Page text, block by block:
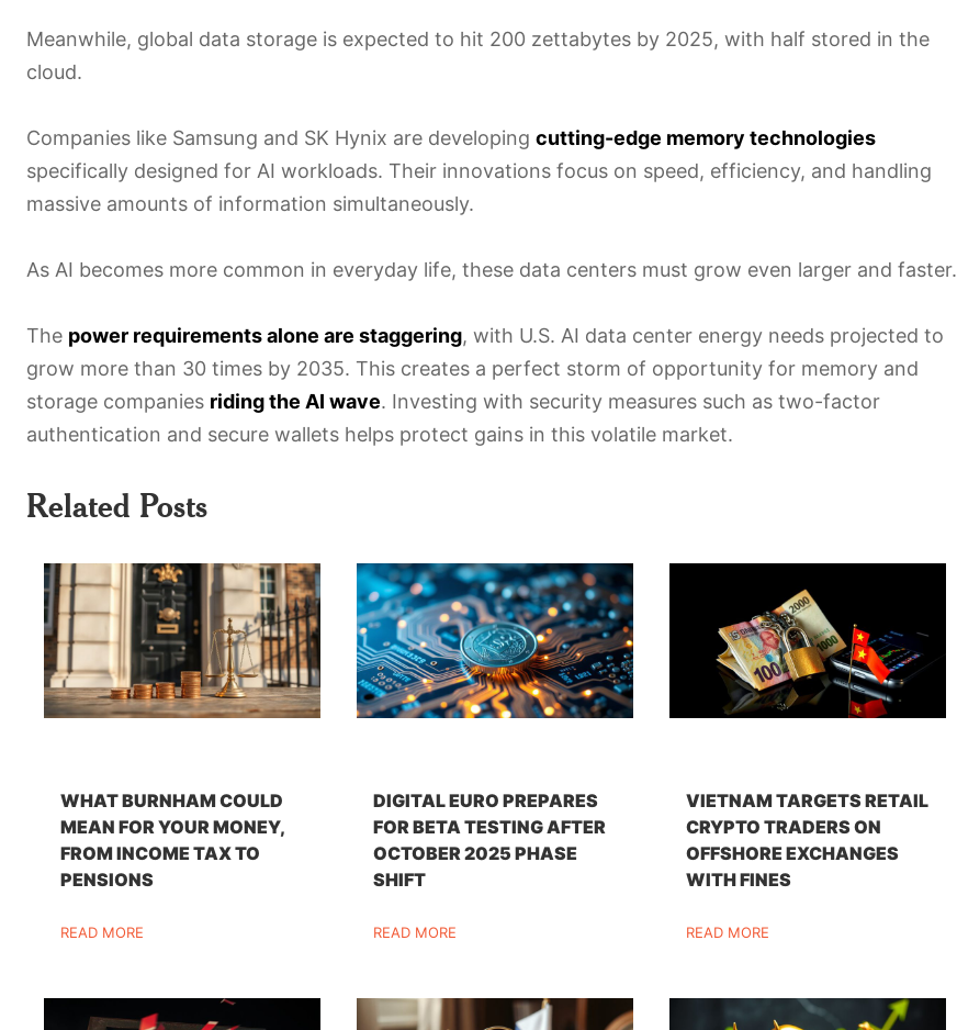
Meanwhile, global data storage is expected to hit 200 zettabytes by 2025, with half stored in the
cloud.
Companies like Samsung and SK Hynix are developing cutting-edge memory technologies
specifically designed for AI workloads. Their innovations focus on speed, efficiency, and handling
massive amounts of information simultaneously.
As AI becomes more common in everyday life, these data centers must grow even larger and faster.
The power requirements alone are staggering, with U.S. AI data center energy needs projected to
grow more than 30 times by 2035. This creates a perfect storm of opportunity for memory and
storage companies riding the AI wave. Investing with security measures such as two-factor
authentication and secure wallets helps protect gains in this volatile market.
Related Posts
WHAT BURNHAM COULD
MEAN FOR YOUR MONEY,
FROM INCOME TAX TO
PENSIONS
READ MORE
DIGITAL EURO PREPARES
FOR BETA TESTING AFTER
OCTOBER 2025 PHASE
SHIFT
READ MORE
VIETNAM TARGETS RETAIL
CRYPTO TRADERS ON
OFFSHORE EXCHANGES
WITH FINES
READ MORE